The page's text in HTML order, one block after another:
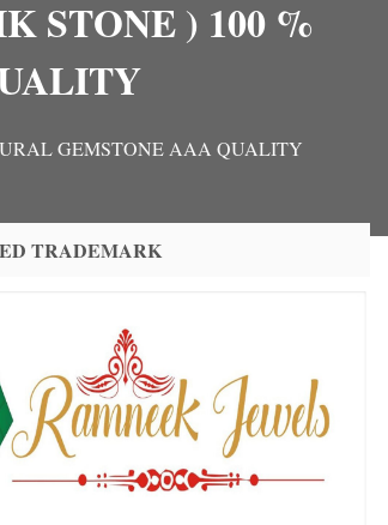
STONE ) 100 %
GEMSTONE AAA QUALITY
TRADEMARK